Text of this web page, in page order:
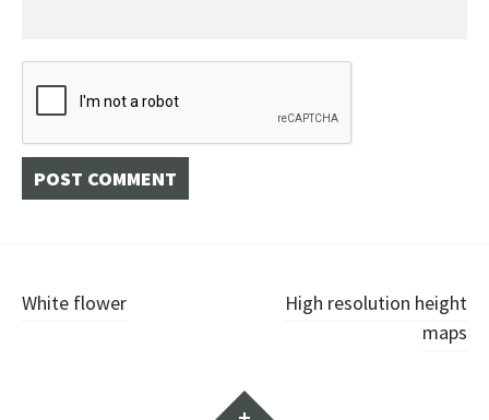
Post
White flower
High resolution height
maps
Widgets